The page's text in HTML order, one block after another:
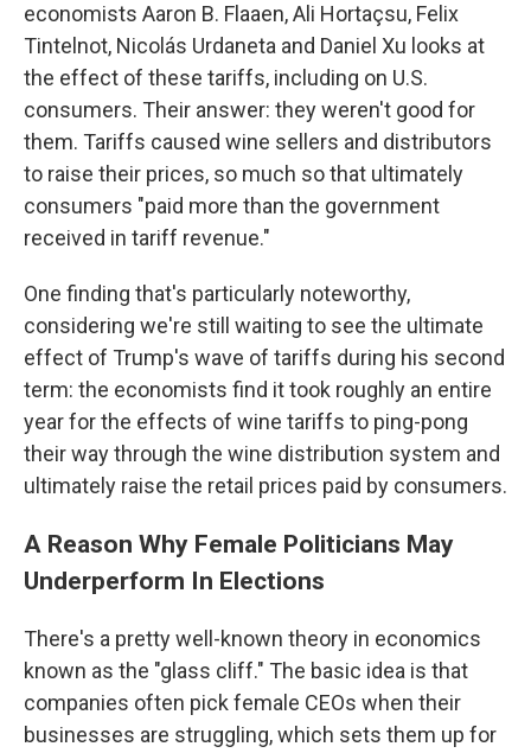
economists Aaron B. Flaaen, Ali Hortaçsu, Felix
Tintelnot, Nicolás Urdaneta and Daniel Xu looks at
the effect of these tariffs, including on U.S.
consumers. Their answer: they weren't good for
them. Tariffs caused wine sellers and distributors
to raise their prices, so much so that ultimately
consumers "paid more than the government
received in tariff revenue."
One finding that's particularly noteworthy,
considering we're still waiting to see the ultimate
effect of Trump's wave of tariffs during his second
term: the economists find it took roughly an entire
year for the effects of wine tariffs to ping-pong
their way through the wine distribution system and
ultimately raise the retail prices paid by consumers.
A Reason Why Female Politicians May
Underperform In Elections
There's a pretty well-known theory in economics
known as the "glass cliff." The basic idea is that
companies often pick female CEOs when their
businesses are struggling, which sets them up for